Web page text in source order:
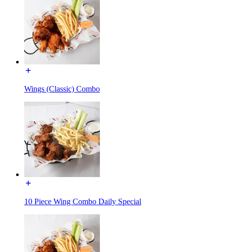
Wings (Classic) Combo
10 Piece Wing Combo Daily Special